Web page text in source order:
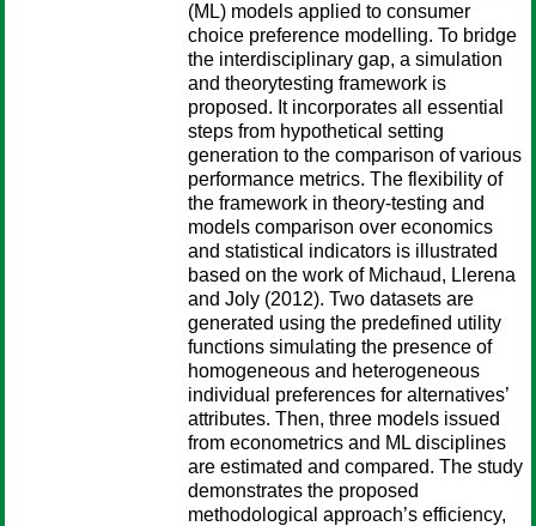
(ML) models applied to consumer
choice preference modelling. To bridge
the interdisciplinary gap, a simulation
and theorytesting framework is
proposed. It incorporates all essential
steps from hypothetical setting
generation to the comparison of various
performance metrics. The flexibility of
the framework in theory-testing and
models comparison over economics
and statistical indicators is illustrated
based on the work of Michaud, Llerena
and Joly (2012). Two datasets are
generated using the predefined utility
functions simulating the presence of
homogeneous and heterogeneous
individual preferences for alternatives’
attributes. Then, three models issued
from econometrics and ML disciplines
are estimated and compared. The study
demonstrates the proposed
methodological approach’s efficiency,